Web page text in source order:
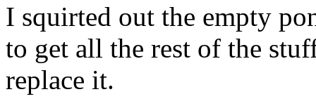
I squirted out the empty
to get all the rest of the
replace it.